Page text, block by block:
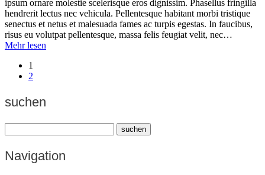
ipsum ornare molestie scelerisque eros dignissim. Phasellus fringilla
hendrerit lectus nec vehicula. Pellentesque habitant morbi tristique
senectus et netus et malesuada fames ac turpis egestas. In faucibus,
risus eu volutpat pellentesque, massa felis feugiat velit, nec…
Mehr lesen
1
2
suchen
Navigation